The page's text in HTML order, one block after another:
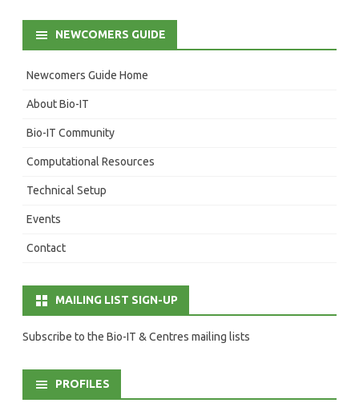
NEWCOMERS GUIDE
Newcomers Guide Home
About Bio-IT
Bio-IT Community
Computational Resources
Technical Setup
Events
Contact
MAILING LIST SIGN-UP
Subscribe to the Bio-IT & Centres mailing lists
PROFILES